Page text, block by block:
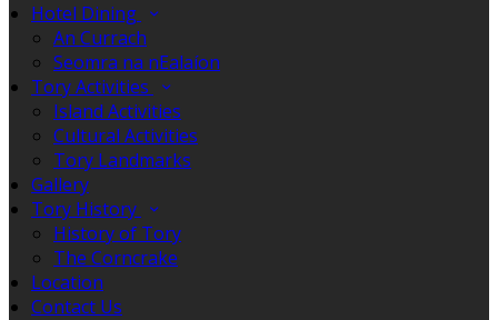
Hotel Dining
An Currach
Seomra na nEalaíon
Tory Activities
Island Activities
Cultural Activities
Tory Landmarks
Gallery
Tory History
History of Tory
The Corncrake
Location
Contact Us